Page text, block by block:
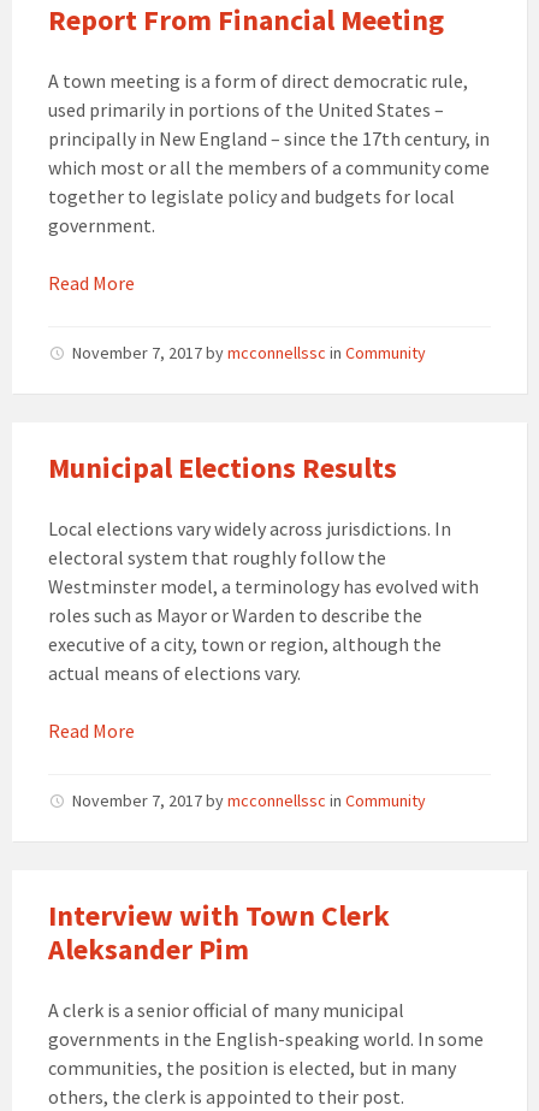
Report From Financial Meeting
A town meeting is a form of direct democratic rule,
used primarily in portions of the United States –
principally in New England – since the 17th century, in
which most or all the members of a community come
together to legislate policy and budgets for local
government.
Read More
November 7, 2017bymcconnellssc in Community
Municipal Elections Results
Local elections vary widely across jurisdictions. In
electoral system that roughly follow the
Westminster model, a terminology has evolved with
roles such as Mayor or Warden to describe the
executive of a city, town or region, although the
actual means of elections vary.
Read More
November 7, 2017bymcconnellssc in Community
Interview with Town Clerk
Aleksander Pim
A clerk is a senior official of many municipal
governments in the English-speaking world. In some
communities, the position is elected, but in many
others, the clerk is appointed to their post.